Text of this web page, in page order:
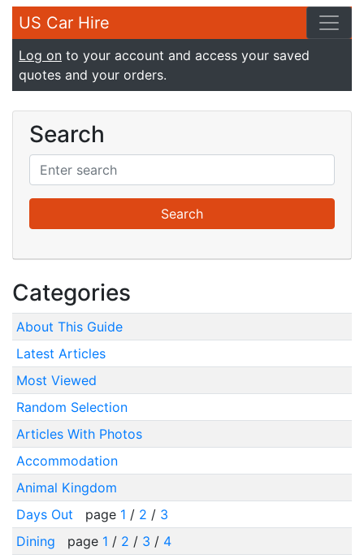
US Car Hire
Log on to your account and access your saved
quotes and your orders.
Search
Categories
About This Guide
Latest Articles
Most Viewed
Random Selection
Articles With Photos
Accommodation
Animal Kingdom
Days Out
page 1 / 2 / 3
Dining
page 1 / 2 / 3 / 4